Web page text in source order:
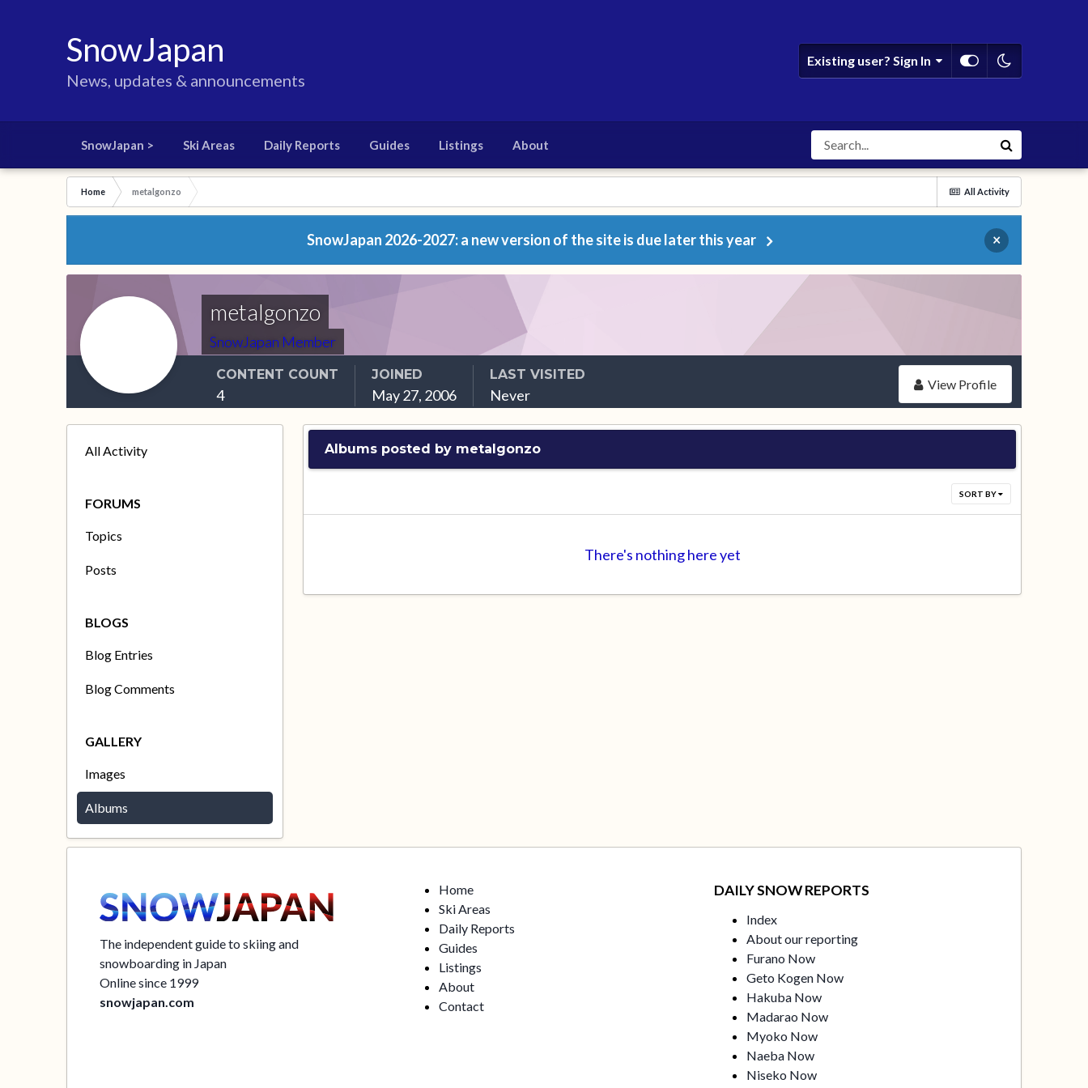
SnowJapan
News, updates & announcements
Existing user? Sign In
SnowJapan > Ski Areas Daily Reports Guides Listings About
All Activity
Home metalgonzo
SnowJapan 2026-2027: a new version of the site is due later this year ×
metalgonzo
SnowJapan Member
View Profile
CONTENT COUNT
4
JOINED
May 27, 2006
LAST VISITED
Never
All Activity
FORUMS
Topics
Posts
BLOGS
Blog Entries
Blog Comments
GALLERY
Images
Albums
Albums posted by metalgonzo
SORT BY
There's nothing here yet
The independent guide to skiing and
snowboarding in Japan
Online since 1999
snowjapan.com
Home
Ski Areas
Daily Reports
Guides
Listings
About
Contact
DAILY SNOW REPORTS
Index
About our reporting
Furano Now
Geto Kogen Now
Hakuba Now
Madarao Now
Myoko Now
Naeba Now
Niseko Now